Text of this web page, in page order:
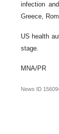
infection
Greece,
US health
stage.
MNA/PR
News ID